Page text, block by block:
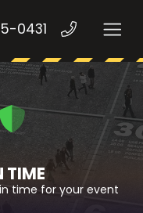
0431
TIME
time for your event